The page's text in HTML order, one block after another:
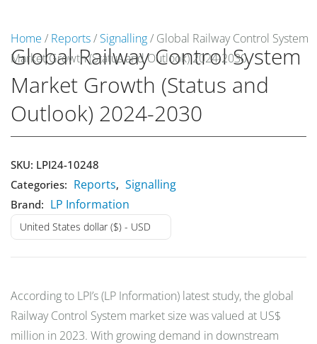
Market Reports
Company Reports
Research
Events
About Us
Media Data
CONTACT
0
Home / Reports/ Signalling/ Global Railway Control System
Market Growth (Status and Outlook) 2024-2030
Global Railway Control System
Market Growth (Status and
Outlook) 2024-2030
SKU: LPI24-10248
Categories: Reports, Signalling
Brand: LP Information
United States dollar ($) - USD
According to LPI’s (LP Information) latest study, the global
Railway Control System market size was valued at US$
million in 2023. With growing demand in downstream